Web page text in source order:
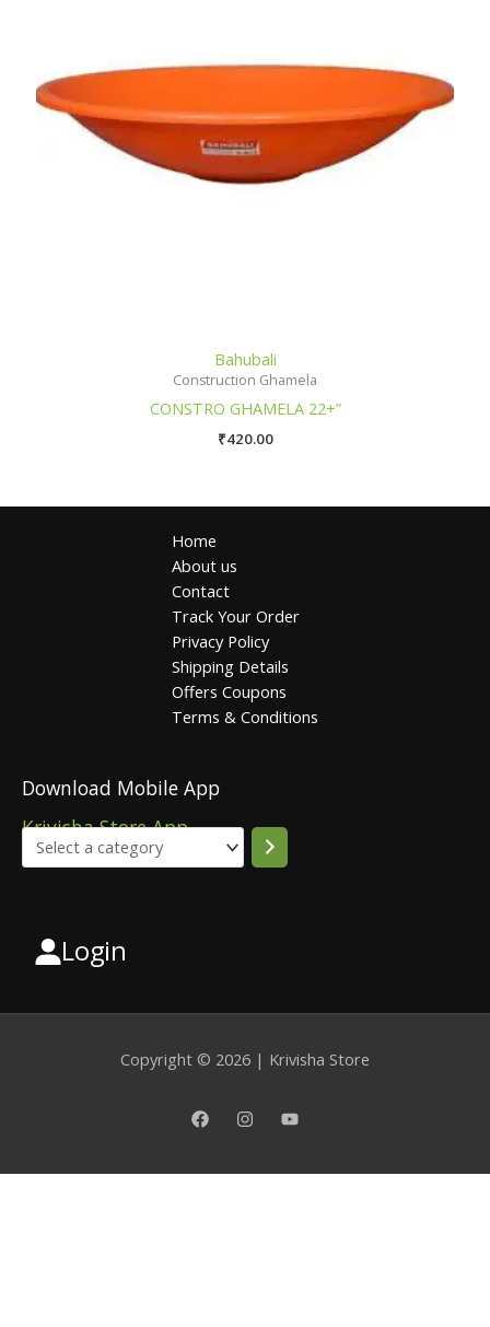
Bahubali
Construction Ghamela
CONSTRO GHAMELA 22+”
₹420.00
Home
About us
Contact
Track Your Order
Privacy Policy
Shipping Details
Offers Coupons
Terms & Conditions
Download Mobile App
Krivisha Store App
SelectLogin
Copyright © 2026 | Krivisha Store